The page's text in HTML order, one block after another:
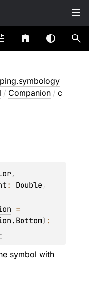
/ Companion / c
: Double
)
symbol with